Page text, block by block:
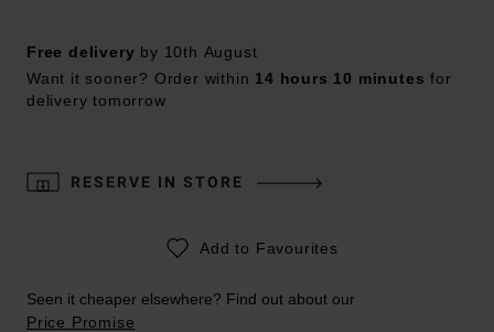
Free delivery by 10th August
Want it sooner? Order within 14 hours 10 minutes for
delivery tomorrow
RESERVE IN STORE
Add to Favourites
Seen it cheaper elsewhere? Find out about our
Price Promise